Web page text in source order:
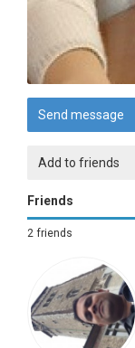
Send message
Add to friends
Friends
2 friends